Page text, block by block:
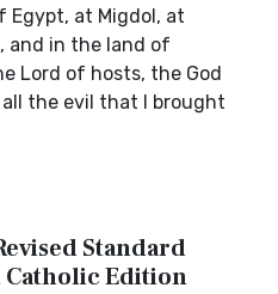
at Migdol, at
and in the land of
Lord of hosts, the God
all the evil that I brought
Standard
Catholic Edition